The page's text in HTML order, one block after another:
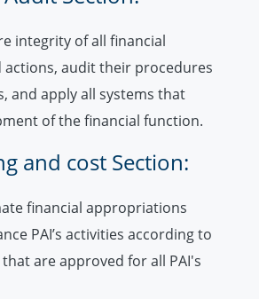
integrity of all financial
actions, audit their procedures
and apply all systems that
of the financial function.
and cost Section:
financial appropriations
PAI’s activities according to
are approved for all PAI's